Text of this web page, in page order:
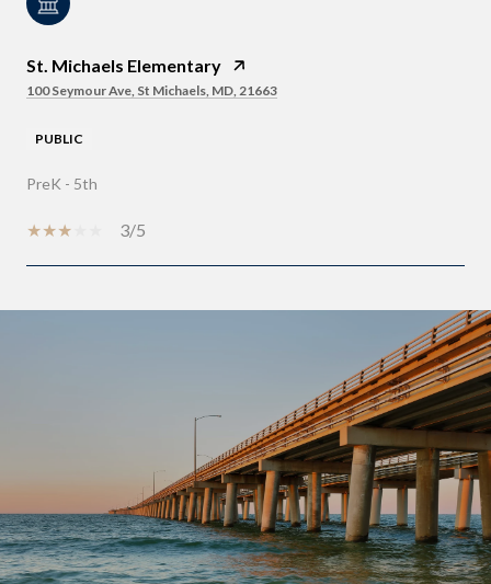
St. Michaels Elementary
100 Seymour Ave, St Michaels, MD, 21663
PUBLIC
PreK - 5th
3/5